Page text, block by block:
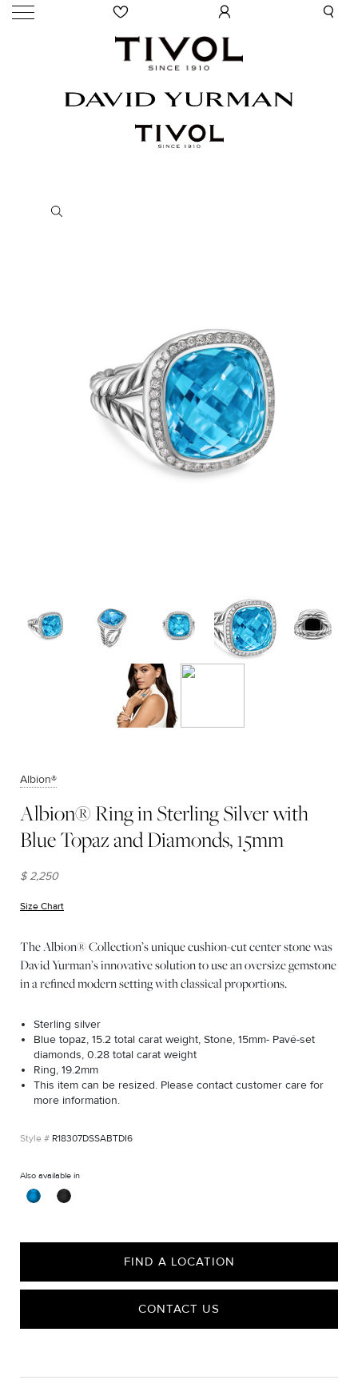
Albion®
Albion® Ring in Sterling Silver with
Blue Topaz and Diamonds, 15mm
$ 2,250
Size Chart
The Albion® Collection’s unique cushion-cut center stone was
David Yurman’s innovative solution to use an oversize gemstone
in a refined modern setting with classical proportions.
Sterling silver
Blue topaz, 15.2 total carat weight, Stone, 15mm- Pavé-set
diamonds, 0.28 total carat weight
Ring, 19.2mm
This item can be resized. Please contact customer care for
more information.
R18307DSSABTDI6
Also available in
FIND A LOCATION
CONTACT US